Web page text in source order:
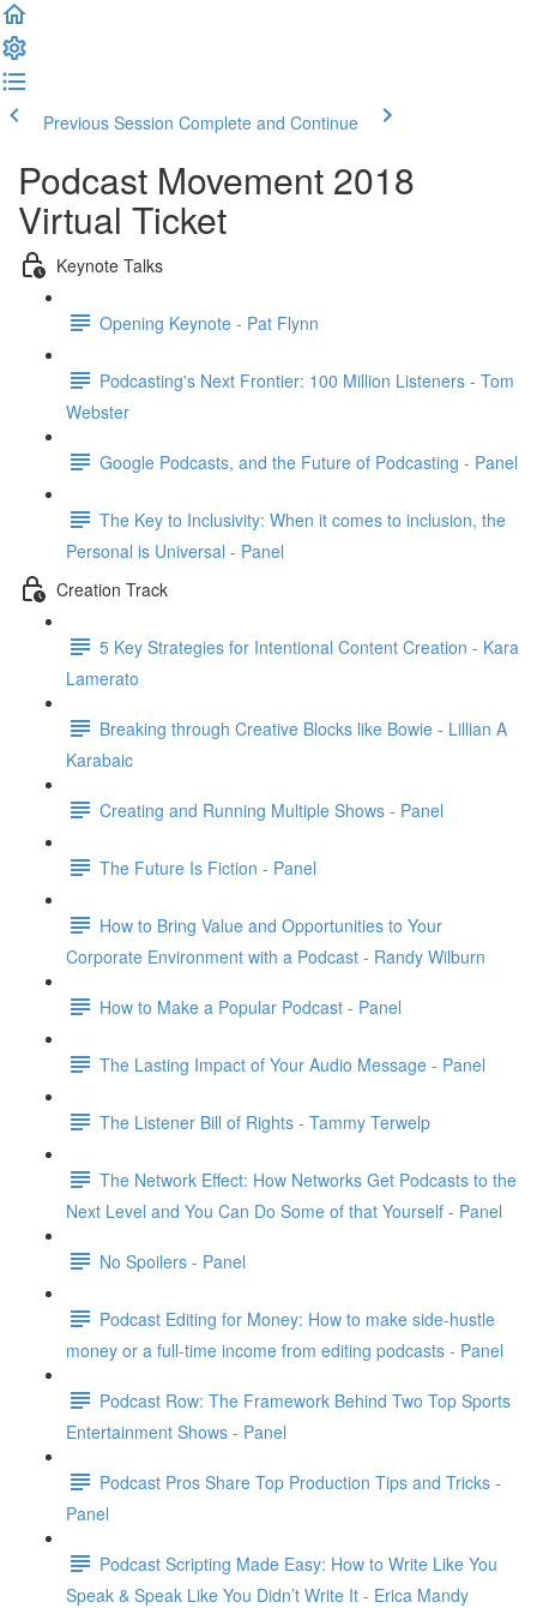
Previous Session Complete and Continue
Podcast Movement 2018
Virtual Ticket
Keynote Talks
Opening Keynote - Pat Flynn
Podcasting's Next Frontier: 100 Million Listeners - Tom
Webster
Google Podcasts, and the Future of Podcasting - Panel
The Key to Inclusivity: When it comes to inclusion, the
Personal is Universal - Panel
Creation Track
5 Key Strategies for Intentional Content Creation - Kara
Lamerato
Breaking through Creative Blocks like Bowie - Lillian A
Karabaic
Creating and Running Multiple Shows - Panel
The Future Is Fiction - Panel
How to Bring Value and Opportunities to Your
Corporate Environment with a Podcast - Randy Wilburn
How to Make a Popular Podcast - Panel
The Lasting Impact of Your Audio Message - Panel
The Listener Bill of Rights - Tammy Terwelp
The Network Effect: How Networks Get Podcasts to the
Next Level and You Can Do Some of that Yourself - Panel
No Spoilers - Panel
Podcast Editing for Money: How to make side-hustle
money or a full-time income from editing podcasts - Panel
Podcast Row: The Framework Behind Two Top Sports
Entertainment Shows - Panel
Podcast Pros Share Top Production Tips and Tricks -
Panel
Podcast Scripting Made Easy: How to Write Like You
Speak & Speak Like You Didn’t Write It - Erica Mandy